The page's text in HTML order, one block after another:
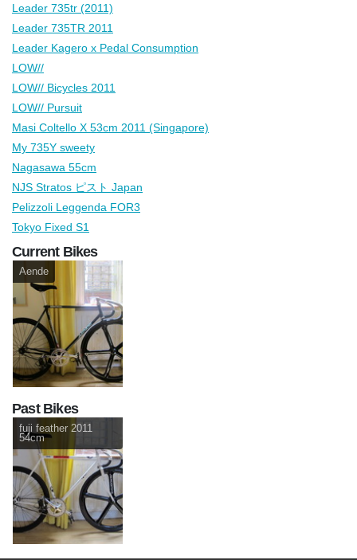
Leader 735tr (2011)
Leader 735TR 2011
Leader Kagero x Pedal Consumption
LOW//
LOW// Bicycles 2011
LOW// Pursuit
Masi Coltello X 53cm 2011 (Singapore)
My 735Y sweety
Nagasawa 55cm
NJS Stratos ピスト Japan
Pelizzoli Leggenda FOR3
Tokyo Fixed S1
Current Bikes
Aende
Past Bikes
fuji feather 2011
54cm